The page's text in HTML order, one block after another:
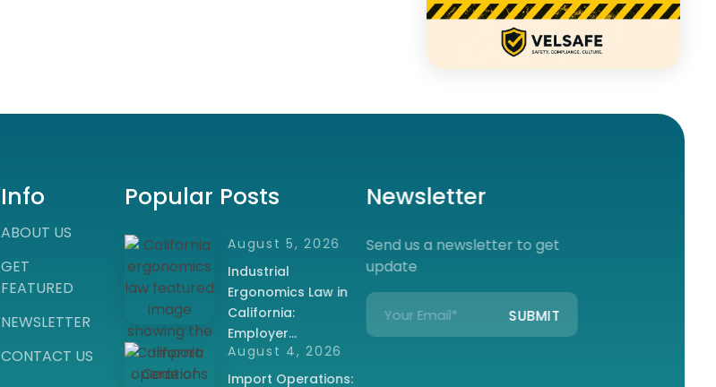
Info
ABOUT US
GET
FEATURED
NEWSLETTER
CONTACT US
Popular Posts
August 5, 2026
Industrial
Ergonomics Law in
California:
Employer…
August 4, 2026
Import Operations:
Newsletter
Send us a newsletter to get
update